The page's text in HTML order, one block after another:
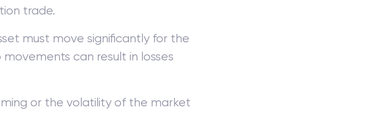
trade.
must move significantly for the
can result in losses
or the volatility of the market